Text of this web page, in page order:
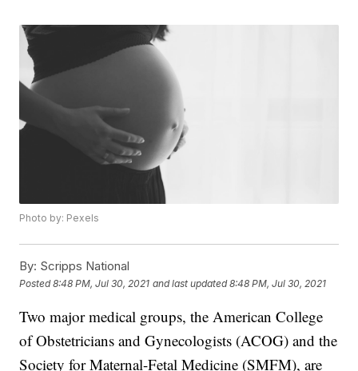
Photo by: Pexels
By: Scripps National
Posted8:48 PM, Jul 30, 2021 and last updated 8:48 PM, Jul 30, 2021
Two major medical groups, the American College
of Obstetricians and Gynecologists (ACOG) and the
Society for Maternal-Fetal Medicine (SMFM), are